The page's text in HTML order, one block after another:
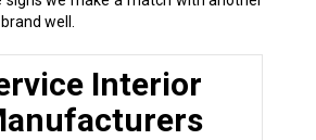
well.
Interior